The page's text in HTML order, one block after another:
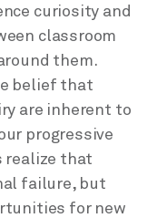
curiosity and
classroom
them.
belief that
are inherent to
progressive
realize that
failure, but
for new